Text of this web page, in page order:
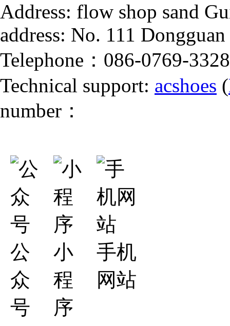
Address: flow shop sand
address: No. 111
Telephone：086-0769-
Technical support: acshoes (
number：
公
众
号
小
程
序
手机
网站